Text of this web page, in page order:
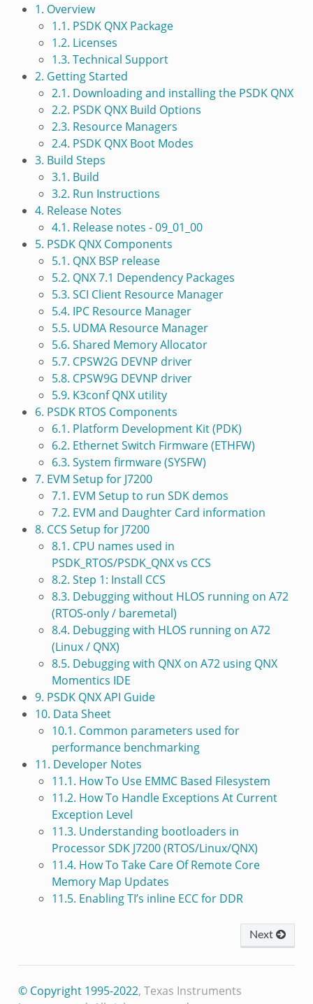
1. Overview
1.1. PSDK QNX Package
1.2. Licenses
1.3. Technical Support
2. Getting Started
2.1. Downloading and installing the PSDK QNX
2.2. PSDK QNX Build Options
2.3. Resource Managers
2.4. PSDK QNX Boot Modes
3. Build Steps
3.1. Build
3.2. Run Instructions
4. Release Notes
4.1. Release notes - 09_01_00
5. PSDK QNX Components
5.1. QNX BSP release
5.2. QNX 7.1 Dependency Packages
5.3. SCI Client Resource Manager
5.4. IPC Resource Manager
5.5. UDMA Resource Manager
5.6. Shared Memory Allocator
5.7. CPSW2G DEVNP driver
5.8. CPSW9G DEVNP driver
5.9. K3conf QNX utility
6. PSDK RTOS Components
6.1. Platform Development Kit (PDK)
6.2. Ethernet Switch Firmware (ETHFW)
6.3. System firmware (SYSFW)
7. EVM Setup for J7200
7.1. EVM Setup to run SDK demos
7.2. EVM and Daughter Card information
8. CCS Setup for J7200
8.1. CPU names used in
PSDK_RTOS/PSDK_QNX vs CCS
8.2. Step 1: Install CCS
8.3. Debugging without HLOS running on A72
(RTOS-only / baremetal)
8.4. Debugging with HLOS running on A72
(Linux / QNX)
8.5. Debugging with QNX on A72 using QNX
Momentics IDE
9. PSDK QNX API Guide
10. Data Sheet
10.1. Common parameters used for
performance benchmarking
11. Developer Notes
11.1. How To Use EMMC Based Filesystem
11.2. How To Handle Exceptions At Current
Exception Level
11.3. Understanding bootloaders in
Processor SDK J7200 (RTOS/Linux/QNX)
11.4. How To Take Care Of Remote Core
Memory Map Updates
11.5. Enabling TI’s inline ECC for DDR
Next
© Copyright 1995-2022, Texas Instruments